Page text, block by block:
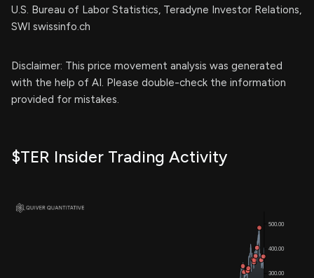
U.S. Bureau of Labor Statistics, Teradyne Investor Relations,
SWI swissinfo.ch
Disclaimer: This price movement analysis was generated
with the help of AI. Please double-check the information
provided for mistakes.
$TER Insider Trading Activity